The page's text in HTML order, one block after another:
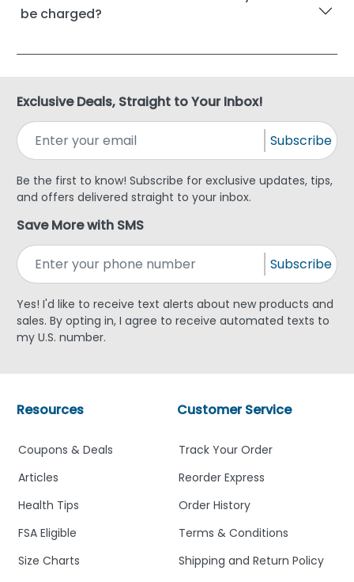
be charged?
Exclusive Deals, Straight to Your Inbox!
Subscribe
Be the first to know! Subscribe for exclusive updates, tips,
and offers delivered straight to your inbox.
Save More with SMS
Subscribe
Yes! I'd like to receive text alerts about new products and
sales. By opting in, I agree to receive automated texts to
my U.S. number.
Customer Service
Track Your Order
Reorder Express
Order History
Terms & Conditions
Shipping and Return Policy
Resources
Coupons & Deals
Articles
Health Tips
FSA Eligible
Size Charts